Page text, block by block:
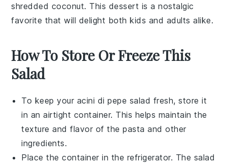
shredded coconut. This dessert is a nostalgic
favorite that will delight both kids and adults alike.
How To Store Or Freeze This
Salad
To keep your acini di pepe salad fresh, store it
in an airtight container. This helps maintain the
texture and flavor of thepasta and other
ingredients.
Place the container in the refrigerator. The salad